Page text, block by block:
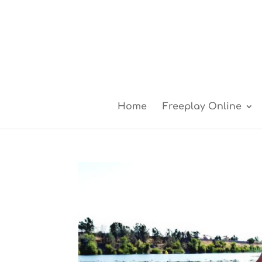
Home Freeplay Online